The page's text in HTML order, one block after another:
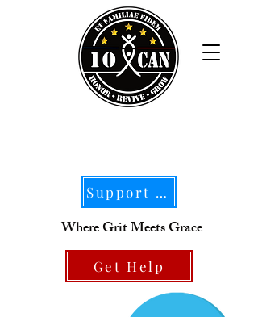
Support Our Mission
Where Grit Meets Grace
Get Help